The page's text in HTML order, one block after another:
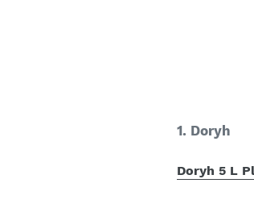
1. Doryh
Doryh 5 L